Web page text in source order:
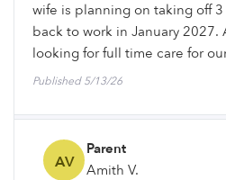
wife is planning on taking off
back to work in January 2027.
looking for full time care for
Published 5/13/26
AV
Parent
Amith V.